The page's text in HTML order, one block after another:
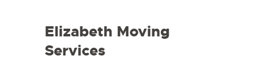
Elizabeth Moving
Services